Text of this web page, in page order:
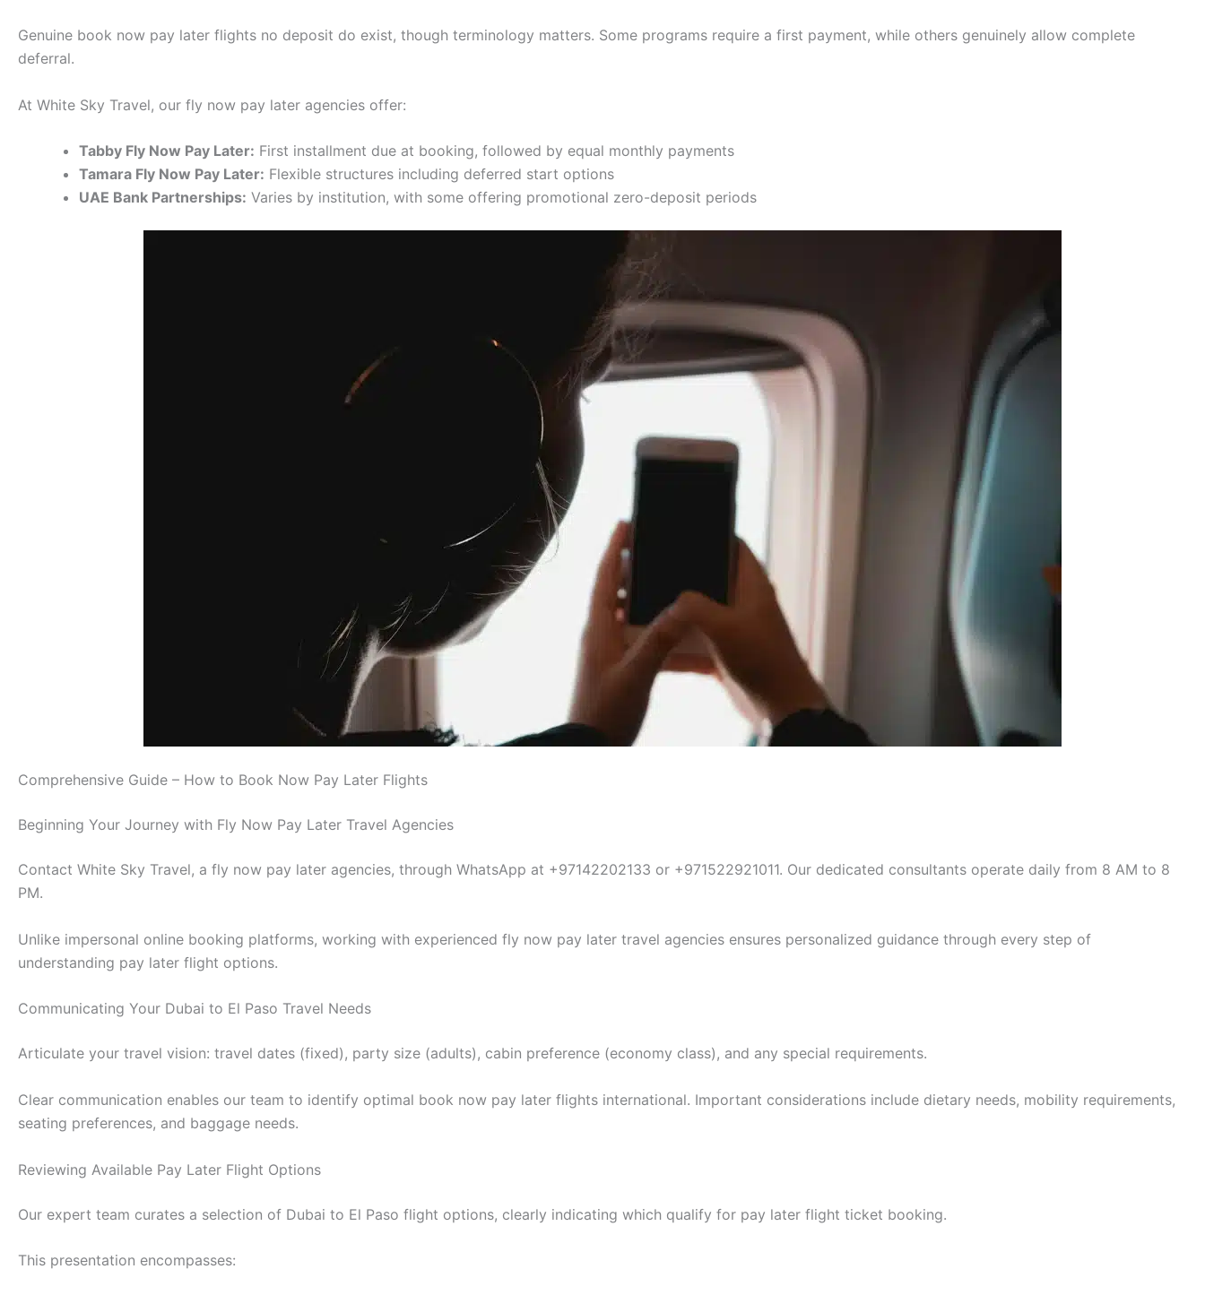
Genuine book now pay later flights no deposit do exist, though terminology matters. Some programs require a first payment, while others genuinely allow complete
deferral.
At White Sky Travel, our fly now pay later agencies offer:
Tabby Fly Now Pay Later: First installment due at booking, followed by equal monthly payments
Tamara Fly Now Pay Later: Flexible structures including deferred start options
UAE Bank Partnerships: Varies by institution, with some offering promotional zero-deposit periods
Comprehensive Guide – How to Book Now Pay Later Flights
Beginning Your Journey with Fly Now Pay Later Travel Agencies
Contact White Sky Travel, a fly now pay later agencies, through WhatsApp at +97142202133 or +971522921011. Our dedicated consultants operate daily from 8 AM to 8
PM.
Unlike impersonal online booking platforms, working with experienced fly now pay later travel agencies ensures personalized guidance through every step of
understanding pay later flight options.
Communicating Your Dubai to El Paso Travel Needs
Articulate your travel vision: travel dates (fixed), party size (adults), cabin preference (economy class), and any special requirements.
Clear communication enables our team to identify optimal book now pay later flights international. Important considerations include dietary needs, mobility requirements,
seating preferences, and baggage needs.
Reviewing Available Pay Later Flight Options
Our expert team curates a selection of Dubai to El Paso flight options, clearly indicating which qualify for pay later flight ticket booking.
This presentation encompasses: